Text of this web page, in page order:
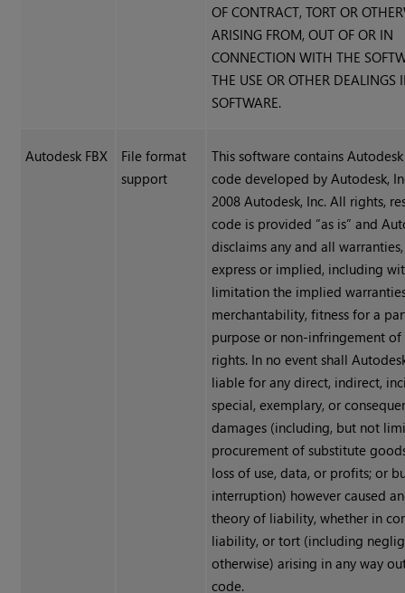
OF CONTRACT, TORT OR
ARISING FROM, OUT OF OR IN
CONNECTION WITH THE
THE USE OR OTHER DEALINGS
SOFTWARE.
Autodesk FBX
File format
support
This software contains
code developed by Autodesk,
2008 Autodesk, Inc. All rights,
code is provided “as is” and
disclaims any and all
express or implied, including
limitation the implied
merchantability, fitness for a
purpose or non-infringement
rights. In no event shall
liable for any direct, indirect,
special, exemplary, or
damages (including, but not
procurement of substitute
loss of use, data, or profits; or
interruption) however caused
theory of liability, whether in
liability, or tort (including
otherwise) arising in any way
code.